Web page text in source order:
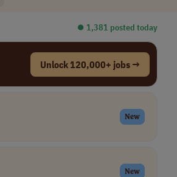
⏺︎ 1,381 posted today
Unlock 120,000+ jobs →
New
New